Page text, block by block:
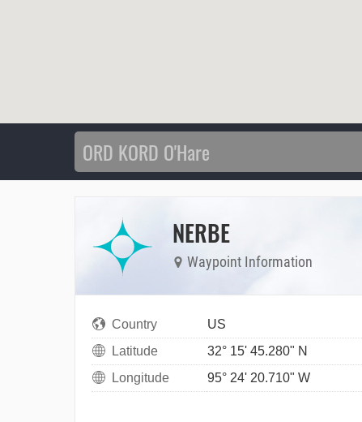
NERBE
Waypoint Information
Country
US
Latitude
32° 15' 45.280" N
Longitude
95° 24' 20.710" W